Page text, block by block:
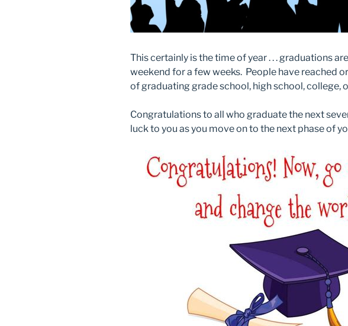
This certainly is the time of year . . . graduations
weekend for a few weeks. People have reached
of graduating grade school, high school, college,
Congratulations to all who graduate the next
luck to you as you move on to the next phase of